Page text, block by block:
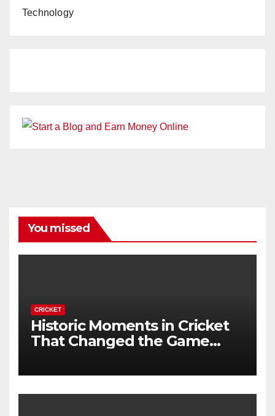
Technology
You missed
CRICKET
Historic Moments in Cricket
That Changed the Game